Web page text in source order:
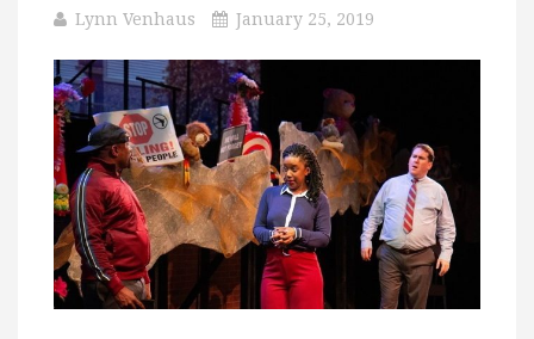
Lynn Venhaus January 25, 2019